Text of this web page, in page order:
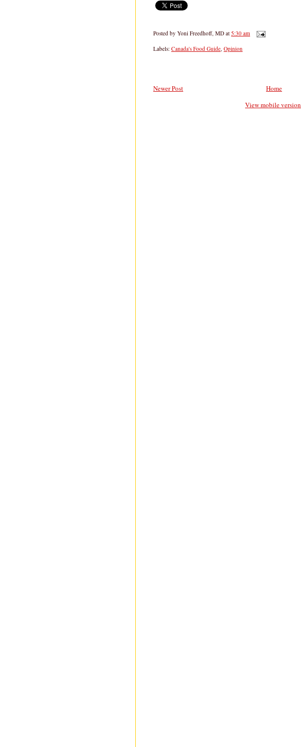
Posted by Yoni Freedhoff, MD at 5:30 am
Labels: Canada's Food Guide Opinion
Newer Post
Home
View mobile version